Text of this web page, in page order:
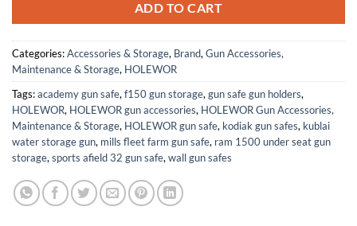
ADD TO CART
Categories:Accessories & Storage, Brand, Gun Accessories,
Maintenance & Storage, HOLEWOR
Tags:academy gun safe, f150 gun storage, gun safe gun holders,
HOLEWOR, HOLEWOR gun accessories, HOLEWOR Gun Accessories,
Maintenance & Storage, HOLEWOR gun safe, kodiak gun safes, kublai
water storage gun, mills fleet farm gun safe, ram 1500 under seat gun
storage, sports afield 32 gun safe, wall gun safes